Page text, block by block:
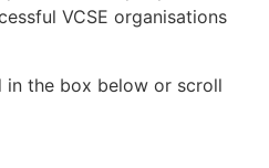
VCSE organisations
in the box below or scroll